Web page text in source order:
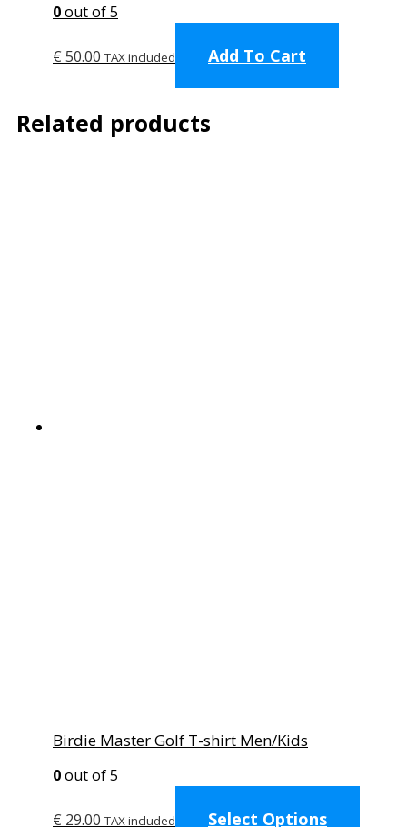
0out of 5
€ 50.00 TAX included Add To Cart
Related products
Birdie Master Golf T-shirt Men/Kids
0out of 5
€ 29.00 TAX included Select Options